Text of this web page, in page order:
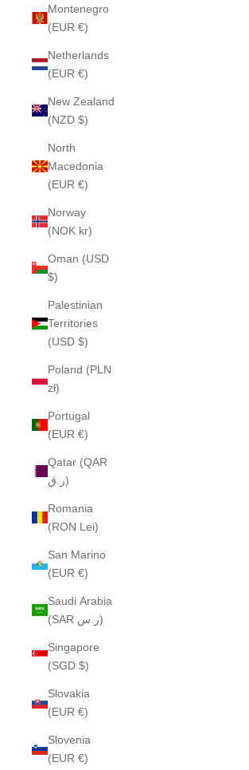
Montenegro
(EUR €)
Netherlands
(EUR €)
New Zealand
(NZD $)
North
Macedonia
(EUR €)
Norway
(NOK kr)
Oman (USD
$)
Palestinian
Territories
(USD $)
Poland (PLN
zł)
Portugal
(EUR €)
Qatar (QAR
ر.ق)
Romania
(RON Lei)
San Marino
(EUR €)
Saudi Arabia
(SAR ر.س)
Singapore
(SGD $)
Slovakia
(EUR €)
Slovenia
(EUR €)